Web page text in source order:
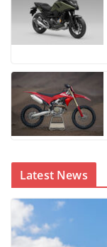
Latest News